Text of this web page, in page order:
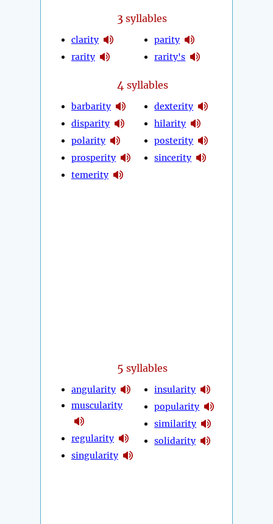
3 syllables
clarity
rarity
parity
rarity's
4 syllables
barbarity
disparity
polarity
prosperity
temerity
dexterity
hilarity
posterity
sincerity
5 syllables
angularity
muscularity
regularity
singularity
insularity
popularity
similarity
solidarity